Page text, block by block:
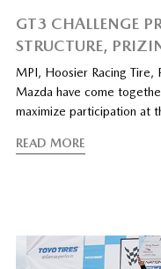
GT3 CHALLENGE
STRUCTURE,
MPI, Hoosier Racing Tire,
Mazda have come
maximize participation at
READ MORE